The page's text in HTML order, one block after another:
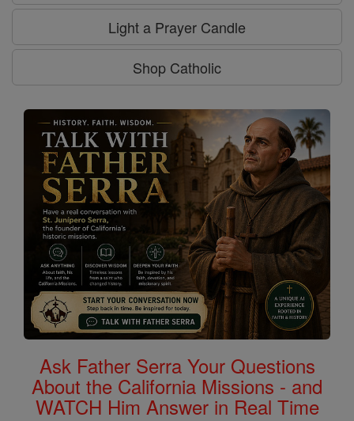
Light a Prayer Candle
Shop Catholic
Ask Father Serra Your Questions
About the California Missions - and
WATCH Him Answer in Real Time